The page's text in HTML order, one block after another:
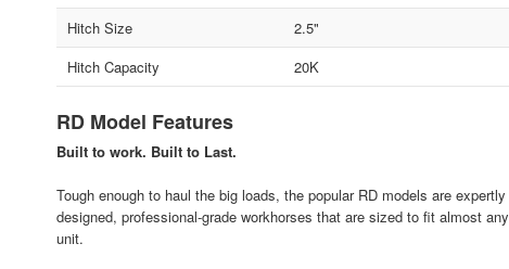
Hitch Size
2.5"
Hitch Capacity
20K
RD Model Features
Built to work. Built to Last.
Tough enough to haul the big loads, the popular RD models are expertly
designed, professional-grade workhorses that are sized to fit almost any
unit.